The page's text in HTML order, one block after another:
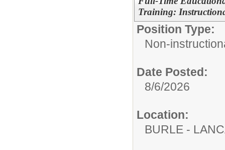
Training:
Position Type:
Non-
Date Posted:
8/6/2026
Location:
BURLE -